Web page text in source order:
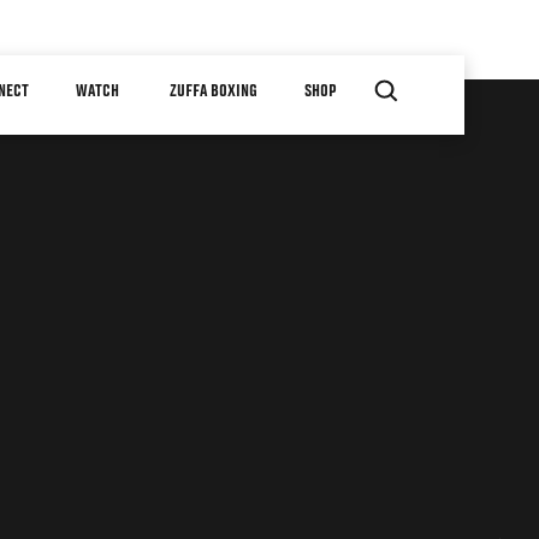
WATCH ZUFFA BOXING SHOP